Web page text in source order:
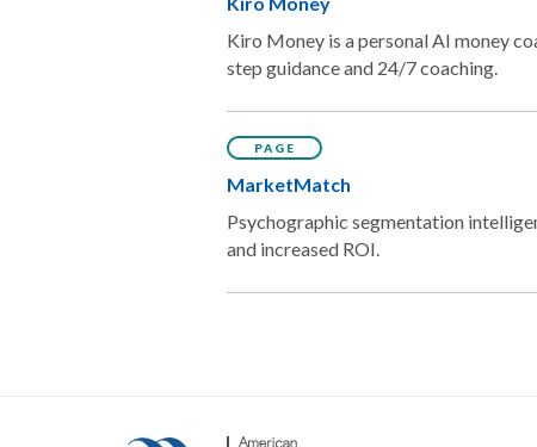
Kiro Money is a personal AI money
step guidance and 24/7 coaching.
PAGE
MarketMatch
Psychographic segmentation
and increased ROI.